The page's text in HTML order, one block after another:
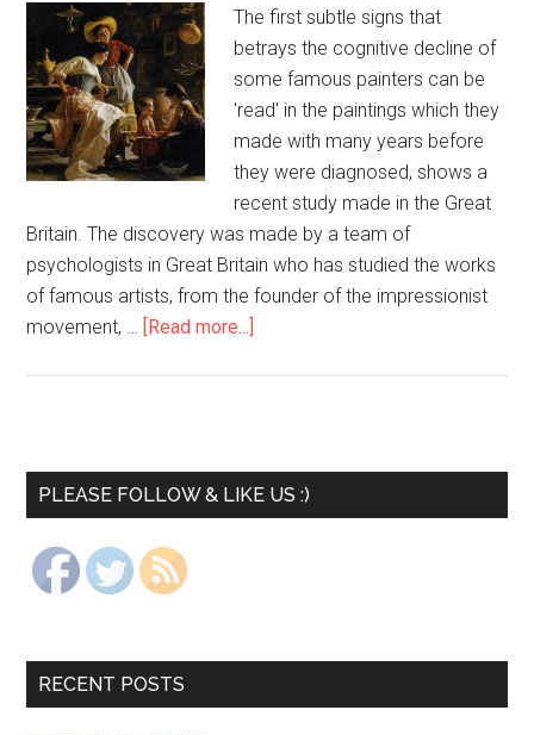
The first subtle signs that
betrays the cognitive decline of
some famous painters can be
'read' in the paintings which they
made with many years before
they were diagnosed, shows a
recent study made in the Great
Britain. The discovery was made by a team of
psychologists in Great Britain who has studied the works
of famous artists, from the founder of the impressionist
movement, … [Read more...]
PLEASE FOLLOW & LIKE US :)
RECENT POSTS